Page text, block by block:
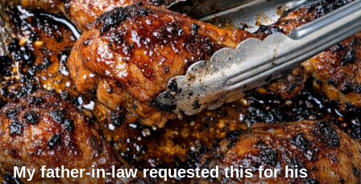
My father-in-law requested this for his